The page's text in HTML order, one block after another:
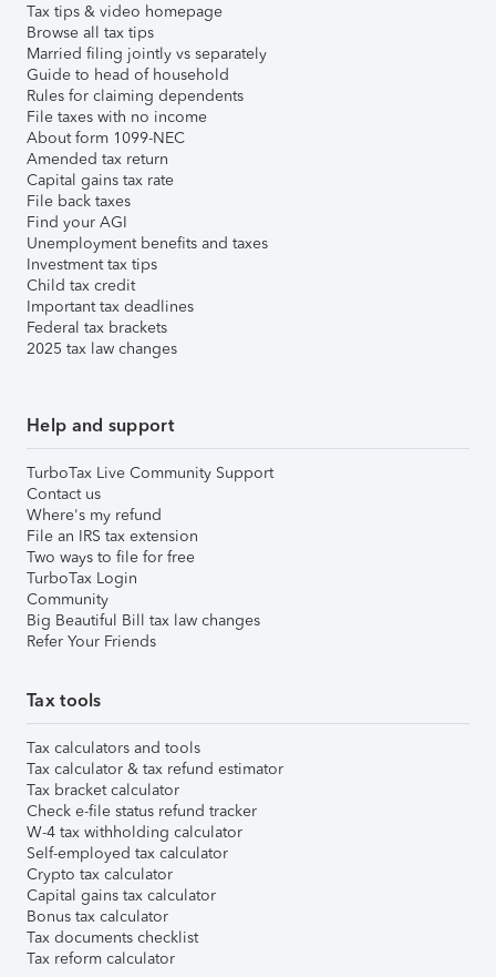
Tax tips & video homepage
Browse all tax tips
Married filing jointly vs separately
Guide to head of household
Rules for claiming dependents
File taxes with no income
About form 1099-NEC
Amended tax return
Capital gains tax rate
File back taxes
Find your AGI
Unemployment benefits and taxes
Investment tax tips
Child tax credit
Important tax deadlines
Federal tax brackets
2025 tax law changes
Help and support
TurboTax Live Community Support
Contact us
Where's my refund
File an IRS tax extension
Two ways to file for free
TurboTax Login
Community
Big Beautiful Bill tax law changes
Refer Your Friends
Tax tools
Tax calculators and tools
Tax calculator & tax refund estimator
Tax bracket calculator
Check e-file status refund tracker
W-4 tax withholding calculator
Self-employed tax calculator
Crypto tax calculator
Capital gains tax calculator
Bonus tax calculator
Tax documents checklist
Tax reform calculator